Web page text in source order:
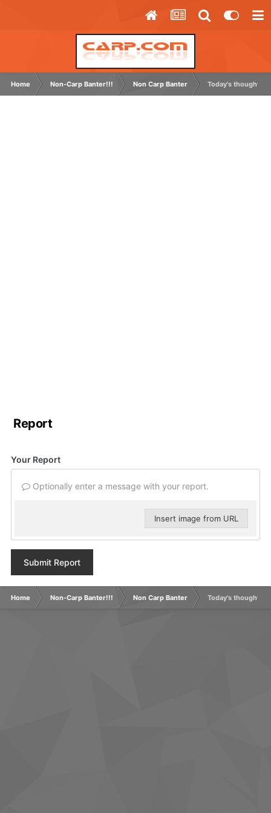
Home Non-Carp Banter!!! Non Carp Banter Today's thought.
Report
Your Report
Optionally enter a message with your report.
Insert image from URL
Submit Report
Home Non-Carp Banter!!! Non Carp Banter Today's thought.